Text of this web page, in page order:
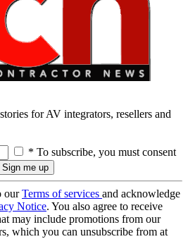
for AV integrators, resellers and
* To subscribe, you must consent
ourTerms of services and acknowledge
Notice. You also agree to receive
may include promotions from our
which you can unsubscribe from at